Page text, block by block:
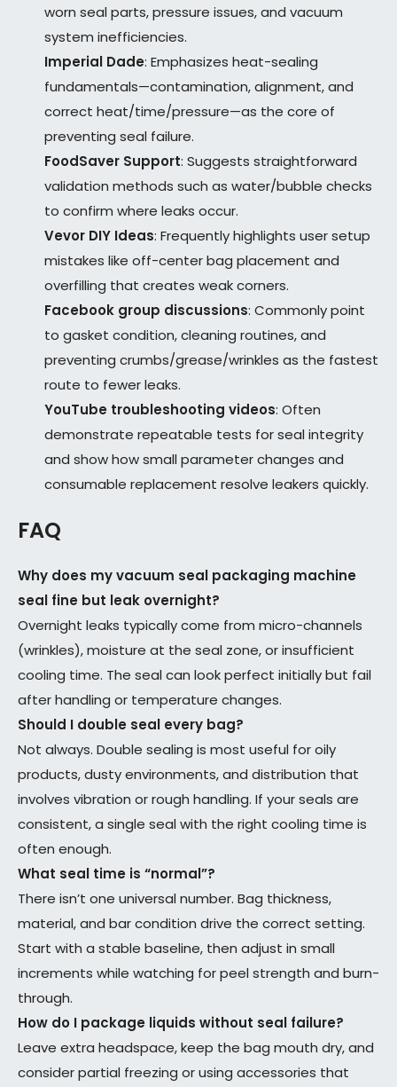
worn seal parts, pressure issues, and vacuum
system inefficiencies.
Imperial Dade: Emphasizes heat-sealing
fundamentals—contamination, alignment, and
correct heat/time/pressure—as the core of
preventing seal failure.
FoodSaver Support: Suggests straightforward
validation methods such as water/bubble checks
to confirm where leaks occur.
Vevor DIY Ideas: Frequently highlights user setup
mistakes like off-center bag placement and
overfilling that creates weak corners.
Facebook group discussions: Commonly point
to gasket condition, cleaning routines, and
preventing crumbs/grease/wrinkles as the fastest
route to fewer leaks.
YouTube troubleshooting videos: Often
demonstrate repeatable tests for seal integrity
and show how small parameter changes and
consumable replacement resolve leakers quickly.
FAQ
Why does my vacuum seal packaging machine
seal fine but leak overnight?
Overnight leaks typically come from micro-channels
(wrinkles), moisture at the seal zone, or insufficient
cooling time. The seal can look perfect initially but fail
after handling or temperature changes.
Should I double seal every bag?
Not always. Double sealing is most useful for oily
products, dusty environments, and distribution that
involves vibration or rough handling. If your seals are
consistent, a single seal with the right cooling time is
often enough.
What seal time is “normal”?
There isn’t one universal number. Bag thickness,
material, and bar condition drive the correct setting.
Start with a stable baseline, then adjust in small
increments while watching for peel strength and burn-
through.
How do I package liquids without seal failure?
Leave extra headspace, keep the bag mouth dry, and
consider partial freezing or using accessories that